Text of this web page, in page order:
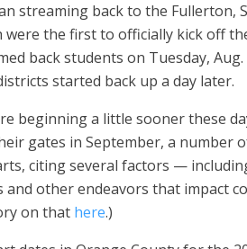
streaming back to the Fullerton,
the first to officially kick off
back students on Tuesday,
started back up a day later.
beginning a little sooner these
gates in September, a number
citing several factors —
other endeavors that impact
on that here.)